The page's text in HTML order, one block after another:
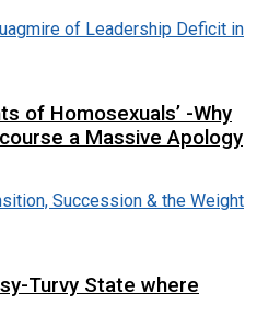
of Homosexuals’ -Why
a Massive Apology
Turvy State where